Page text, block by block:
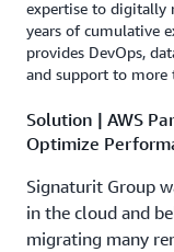
expertise to digitally
years of cumulative
provides DevOps,
and support to more
Solution | AWS
Optimize
Signaturit Group
in the cloud and
migrating many